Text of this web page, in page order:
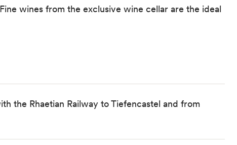
wines from the exclusive wine cellar are the ideal
the Rhaetian Railway to Tiefencastel and from